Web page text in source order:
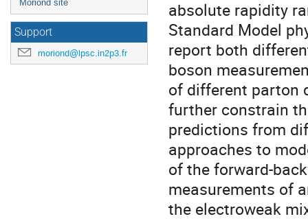
Moriond site
Support
moriond@lpsc.in2p3.fr
absolute rapidity
Standard Model
report both
boson
of different parton
further constrain
predictions from
approaches to
of the forward-
measurements of
the electroweak